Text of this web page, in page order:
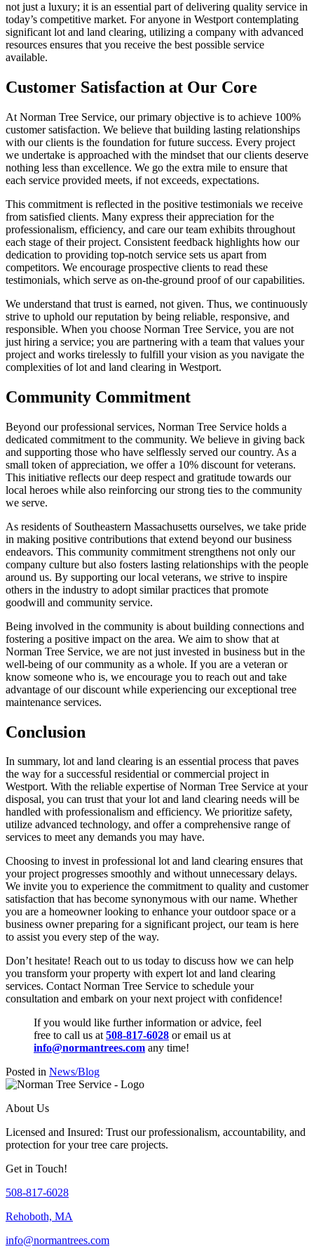
not just a luxury; it is an essential part of delivering quality service in
today’s competitive market. For anyone in Westport contemplating
significant lot and land clearing, utilizing a company with advanced
resources ensures that you receive the best possible service
available.
Customer Satisfaction at Our Core
At Norman Tree Service, our primary objective is to achieve 100%
customer satisfaction. We believe that building lasting relationships
with our clients is the foundation for future success. Every project
we undertake is approached with the mindset that our clients deserve
nothing less than excellence. We go the extra mile to ensure that
each service provided meets, if not exceeds, expectations.
This commitment is reflected in the positive testimonials we receive
from satisfied clients. Many express their appreciation for the
professionalism, efficiency, and care our team exhibits throughout
each stage of their project. Consistent feedback highlights how our
dedication to providing top-notch service sets us apart from
competitors. We encourage prospective clients to read these
testimonials, which serve as on-the-ground proof of our capabilities.
We understand that trust is earned, not given. Thus, we continuously
strive to uphold our reputation by being reliable, responsive, and
responsible. When you choose Norman Tree Service, you are not
just hiring a service; you are partnering with a team that values your
project and works tirelessly to fulfill your vision as you navigate the
complexities of lot and land clearing in Westport.
Community Commitment
Beyond our professional services, Norman Tree Service holds a
dedicated commitment to the community. We believe in giving back
and supporting those who have selflessly served our country. As a
small token of appreciation, we offer a 10% discount for veterans.
This initiative reflects our deep respect and gratitude towards our
local heroes while also reinforcing our strong ties to the community
we serve.
As residents of Southeastern Massachusetts ourselves, we take pride
in making positive contributions that extend beyond our business
endeavors. This community commitment strengthens not only our
company culture but also fosters lasting relationships with the people
around us. By supporting our local veterans, we strive to inspire
others in the industry to adopt similar practices that promote
goodwill and community service.
Being involved in the community is about building connections and
fostering a positive impact on the area. We aim to show that at
Norman Tree Service, we are not just invested in business but in the
well-being of our community as a whole. If you are a veteran or
know someone who is, we encourage you to reach out and take
advantage of our discount while experiencing our exceptional tree
maintenance services.
Conclusion
In summary, lot and land clearing is an essential process that paves
the way for a successful residential or commercial project in
Westport. With the reliable expertise of Norman Tree Service at your
disposal, you can trust that your lot and land clearing needs will be
handled with professionalism and efficiency. We prioritize safety,
utilize advanced technology, and offer a comprehensive range of
services to meet any demands you may have.
Choosing to invest in professional lot and land clearing ensures that
your project progresses smoothly and without unnecessary delays.
We invite you to experience the commitment to quality and customer
satisfaction that has become synonymous with our name. Whether
you are a homeowner looking to enhance your outdoor space or a
business owner preparing for a significant project, our team is here
to assist you every step of the way.
Don’t hesitate! Reach out to us today to discuss how we can help
you transform your property with expert lot and land clearing
services. Contact Norman Tree Service to schedule your
consultation and embark on your next project with confidence!
If you would like further information or advice, feel
free to call us at508-817-6028 or email us at
info@normantrees.com any time!
Posted in News/Blog
About Us
Licensed and Insured: Trust our professionalism, accountability, and
protection for your tree care projects.
Get in Touch!
508-817-6028
Rehoboth, MA
info@normantrees.com